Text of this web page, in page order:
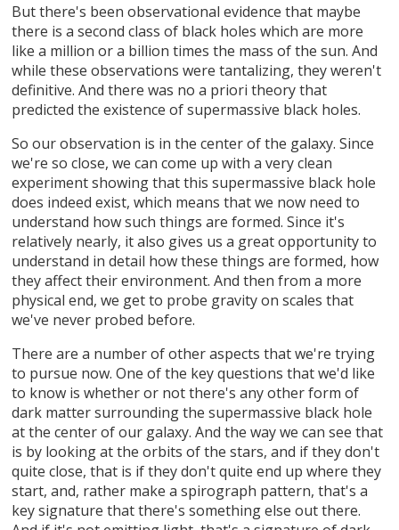
But there's been observational evidence that maybe
there is a second class of black holes which are more
like a million or a billion times the mass of the sun. And
while these observations were tantalizing, they weren't
definitive. And there was no a priori theory that
predicted the existence of supermassive black holes.
So our observation is in the center of the galaxy. Since
we're so close, we can come up with a very clean
experiment showing that this supermassive black hole
does indeed exist, which means that we now need to
understand how such things are formed. Since it's
relatively nearly, it also gives us a great opportunity to
understand in detail how these things are formed, how
they affect their environment. And then from a more
physical end, we get to probe gravity on scales that
we've never probed before.
There are a number of other aspects that we're trying
to pursue now. One of the key questions that we'd like
to know is whether or not there's any other form of
dark matter surrounding the supermassive black hole
at the center of our galaxy. And the way we can see that
is by looking at the orbits of the stars, and if they don't
quite close, that is if they don't quite end up where they
start, and, rather make a spirograph pattern, that's a
key signature that there's something else out there.